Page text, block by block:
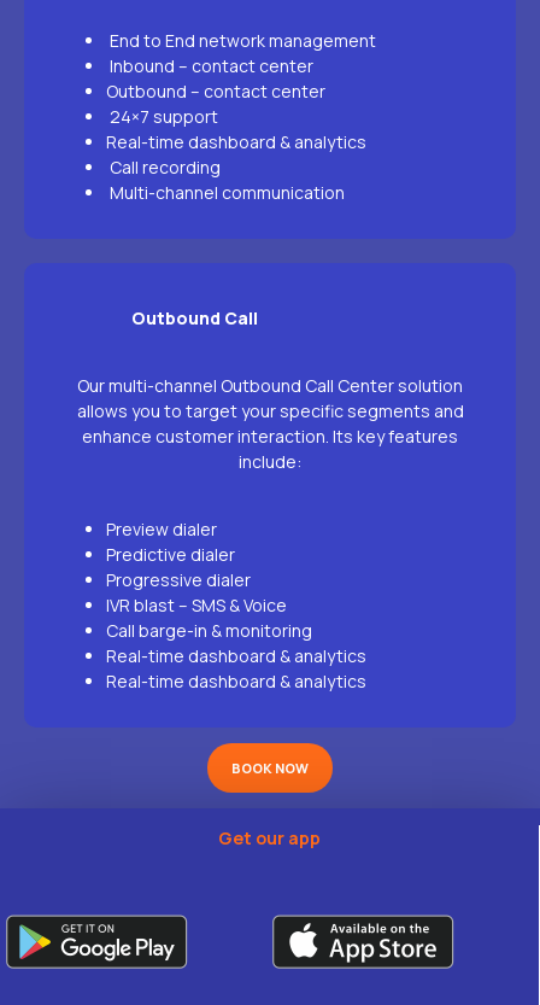
End to End network management
Inbound – contact center
Outbound – contact center
24×7 support
Real-time dashboard & analytics
Call recording
Multi-channel communication
Outbound Call
Our multi-channel Outbound Call Center solution
allows you to target your specific segments and
enhance customer interaction. Its key features
include:
Preview dialer
Predictive dialer
Progressive dialer
IVR blast – SMS & Voice
Call barge-in & monitoring
Real-time dashboard & analytics
Real-time dashboard & analytics
BOOK NOW
Get our app